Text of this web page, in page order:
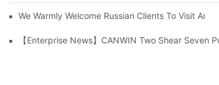
We Warmly Welcome Russian Clients To Visit
【Enterprise News】CANWIN Two Shear